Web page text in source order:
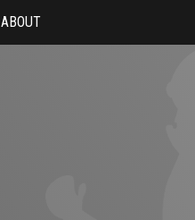
ABOUT